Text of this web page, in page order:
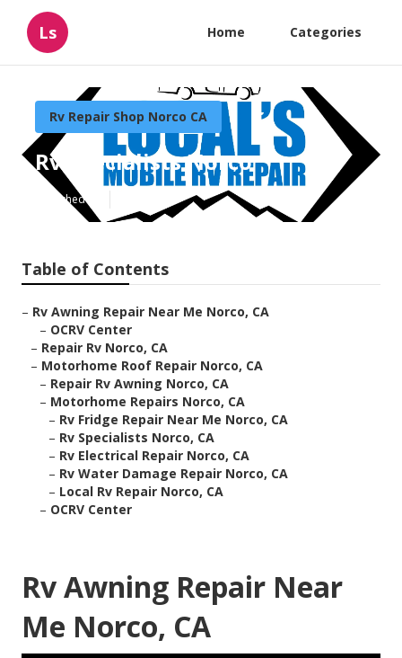
Ls Home Categories
Rv Repair Shop Norco CA
Rv Specialists Norco
Published en
Table of Contents
– Rv Awning Repair Near Me Norco, CA
– OCRV Center
– Repair Rv Norco, CA
– Motorhome Roof Repair Norco, CA
– Repair Rv Awning Norco, CA
– Motorhome Repairs Norco, CA
– Rv Fridge Repair Near Me Norco, CA
– Rv Specialists Norco, CA
– Rv Electrical Repair Norco, CA
– Rv Water Damage Repair Norco, CA
– Local Rv Repair Norco, CA
– OCRV Center
Rv Awning Repair Near
Me Norco, CA